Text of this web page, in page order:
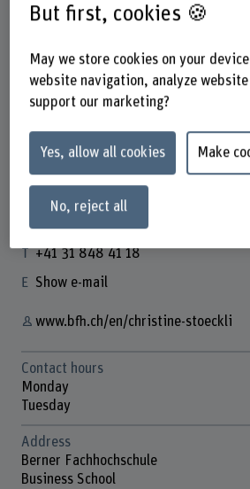
Dr. Christine Stöckli
Dozentin
Contact
+41 31 848 41 18
Show e-mail
www.bfh.ch/en/christine-stoeckli
Contact hours
Monday
Tuesday
Address
Berner Fachhochschule
Business School
But first, cookies 🍪
May we store cookies on your
website navigation, analyze website
support our marketing?
Yes, allow all cookies Make
No, reject all